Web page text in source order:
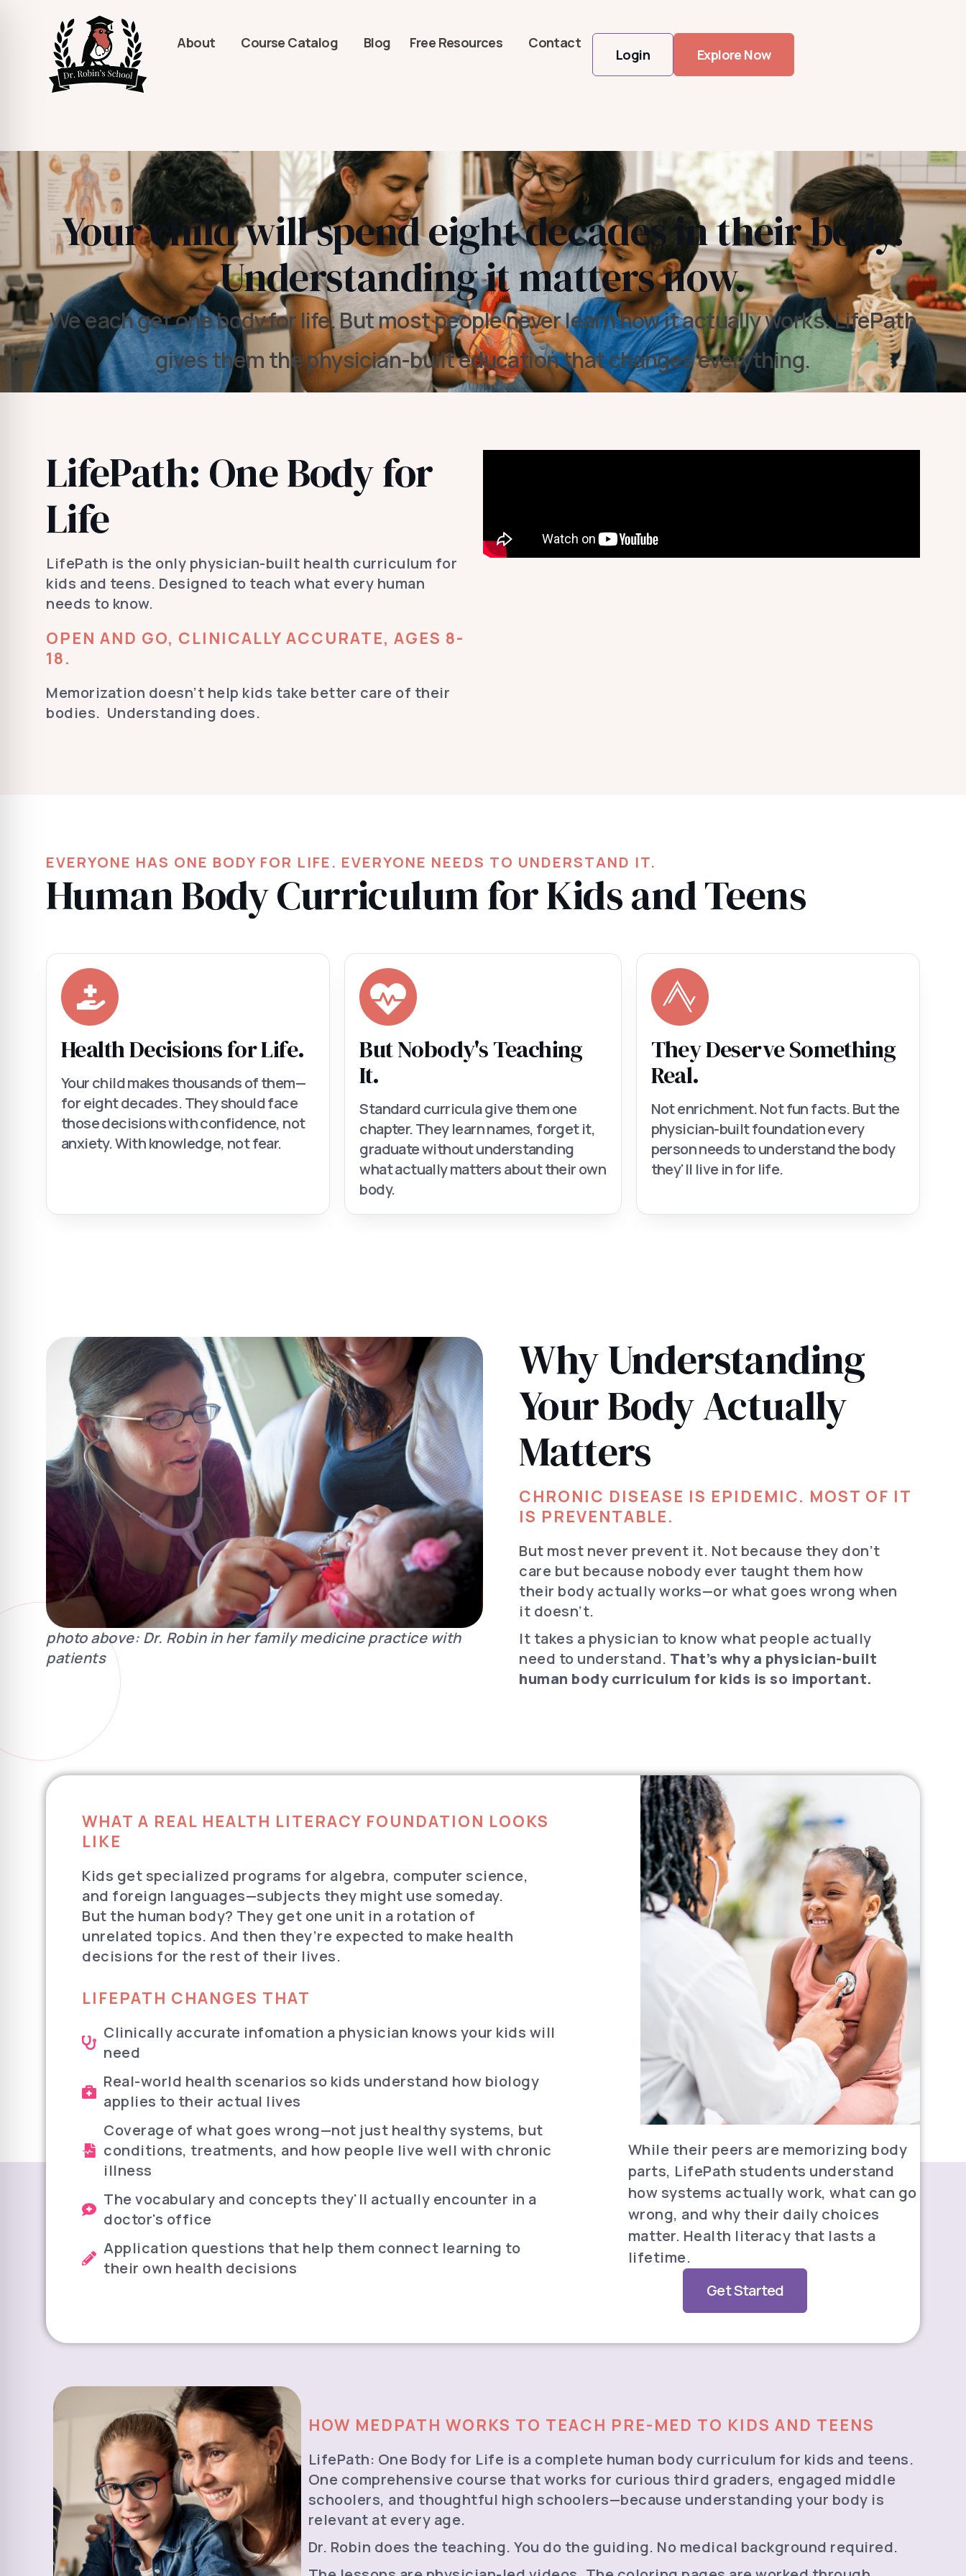
About Course Catalog Blog Free Resources Contact
Login Explore Now
Your child will spend eight decades in their body.
Understanding it matters now.
We each get one body for life. But most people never learn how it actually works. LifePath
gives them the physician-built education that changes everything.
LifePath: One Body for
Life
LifePath is the only physician-built health curriculum for
kids and teens. Designed to teach what every human
needs to know.
OPEN AND GO, CLINICALLY ACCURATE, AGES 8-
18.
Memorization doesn’t help kids take better care of their
bodies. Understanding does.
EVERYONE HAS ONE BODY FOR LIFE. EVERYONE NEEDS TO UNDERSTAND IT.
Human Body Curriculum for Kids and Teens
Health Decisions for Life.
Your child makes thousands of them—
for eight decades. They should face
those decisions with confidence, not
anxiety. With knowledge, not fear.
But Nobody's Teaching
It.
Standard curricula give them one
chapter. They learn names, forget it,
graduate without understanding
what actually matters about their own
body.
They Deserve Something
Real.
Not enrichment. Not fun facts. But the
physician-built foundation every
person needs to understand the body
they'll live in for life.
photo above: Dr. Robin in her family medicine practice with
patients
Why Understanding
Your Body Actually
Matters
CHRONIC DISEASE IS EPIDEMIC. MOST OF IT
IS PREVENTABLE.
But most never prevent it. Not because they don’t
care but because nobody ever taught them how
their body actually works—or what goes wrong when
it doesn’t.
It takes a physician to know what people actually
need to understand. That’s why a physician-built
human body curriculum for kids is so important.
WHAT A REAL HEALTH LITERACY FOUNDATION LOOKS
LIKE
Kids get specialized programs for algebra, computer science,
and foreign languages—subjects they might use someday.
But the human body? They get one unit in a rotation of
unrelated topics. And then they’re expected to make health
decisions for the rest of their lives.
LIFEPATH CHANGES THAT
Clinically accurate infomation a physician knows your kids will
need
Real-world health scenarios so kids understand how biology
applies to their actual lives
Coverage of what goes wrong—not just healthy systems, but
conditions, treatments, and how people live well with chronic
illness
The vocabulary and concepts they'll actually encounter in a
doctor's office
Application questions that help them connect learning to
their own health decisions
While their peers are memorizing body
parts, LifePath students understand
how systems actually work, what can go
wrong, and why their daily choices
matter. Health literacy that lasts a
lifetime.
Get Started
HOW MEDPATH WORKS TO TEACH PRE-MED TO KIDS AND TEENS
LifePath: One Body for Life is a complete human body curriculum for kids and teens.
One comprehensive course that works for curious third graders, engaged middle
schoolers, and thoughtful high schoolers—because understanding your body is
relevant at every age.
Dr. Robin does the teaching. You do the guiding. No medical background required.